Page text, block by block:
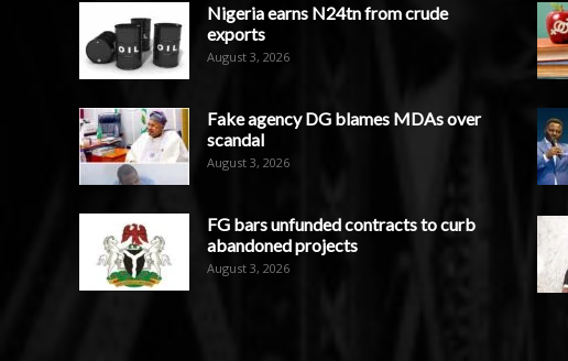
Nigeria earns N24tn from crude
exports
August 3, 2026
Fake agency DG blames MDAs over
scandal
August 3, 2026
FG bars unfunded contracts to curb
abandoned projects
August 3, 2026